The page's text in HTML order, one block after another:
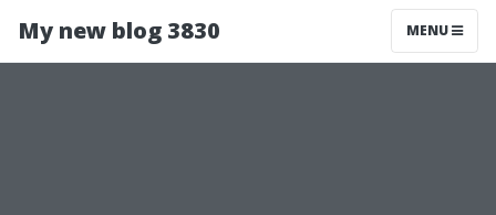
My new blog 3830 MENU